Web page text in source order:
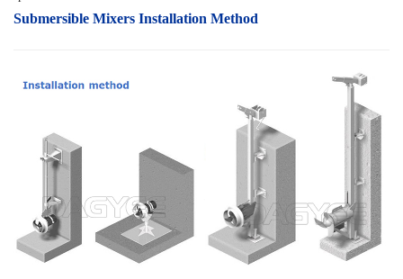
Submersible Mixers Installation Method